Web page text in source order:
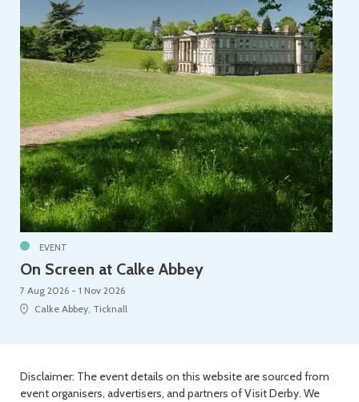
EVENT
On Screen at Calke Abbey
7 Aug 2026 - 1 Nov 2026
Calke Abbey, Ticknall
Disclaimer: The event details on this website are sourced from
event organisers, advertisers, and partners of Visit Derby. We